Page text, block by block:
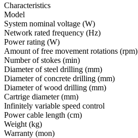
Characteristics
Мodel
System nominal voltage (W)
Network rated frequency (Hz)
Power rating (W)
Amount of free movement rotations (rpm)
Number of stokes (min)
Diameter of steel drilling (mm)
Diameter of concrete drilling (mm)
Diameter of wood drilling (mm)
Cartrige diameter (mm)
Infinitely variable speed control
Power cable length (cm)
Weight (kg)
Warranty (mon)